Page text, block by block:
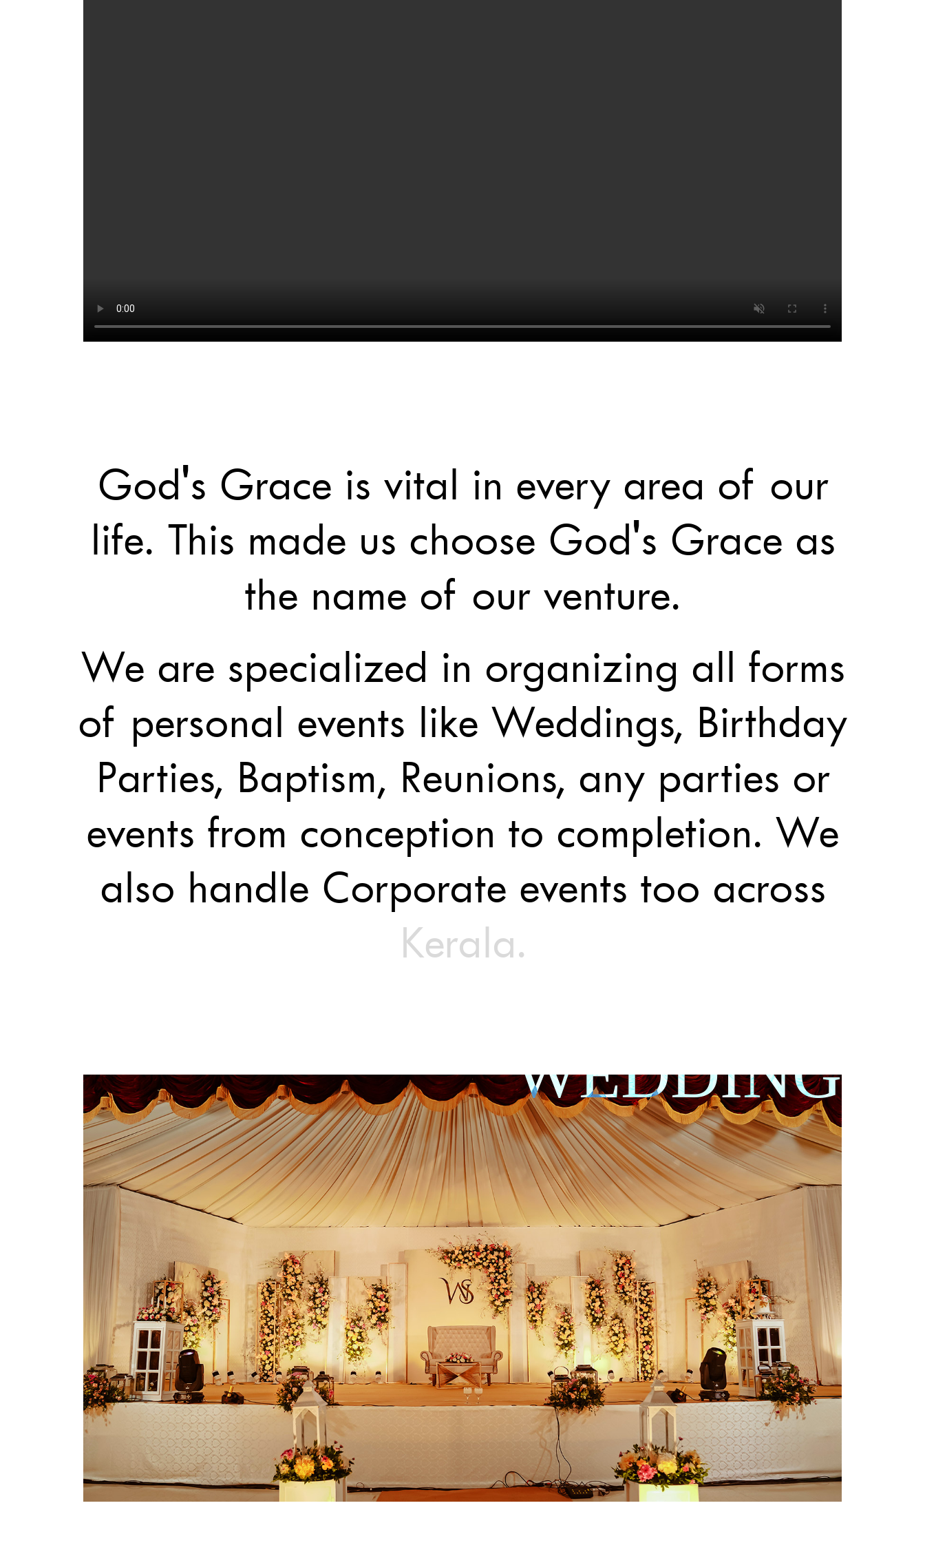
God's Grace is vital in every area of our
life. This made us choose God's Grace as
the name of our venture.
We are specialized in organizing all forms
of personal events like Weddings, Birthday
Parties, Baptism, Reunions, any parties or
events from conception to completion. We
also handle Corporate events too across
Kerala.
WEDDING